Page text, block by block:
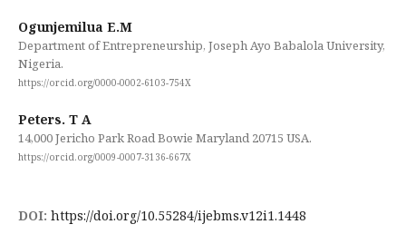
Ogunjemilua E.M
Department of Entrepreneurship, Joseph Ayo Babalola University,
Nigeria.
https://orcid.org/0000-0002-6103-754X
Peters. T A
14,000 Jericho Park Road Bowie Maryland 20715 USA.
https://orcid.org/0009-0007-3136-667X
DOI: https://doi.org/10.55284/ijebms.v12i1.1448